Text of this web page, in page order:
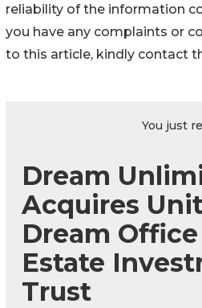
reliability of the information
you have any complaints or
to this article, kindly contact
You just
Dream
Acquires
Dream Office
Estate
Trust